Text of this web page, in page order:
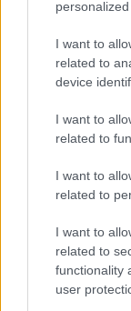
personalized
I want to
related to
device
I want to
related to
I want to
related to
I want to
related to
functionality
user
game sticks to
experience.
scores.
Ratings and